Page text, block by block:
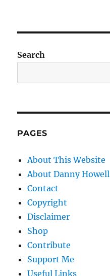
Search
PAGES
About This Website
About Danny Howell
Contact
Copyright
Disclaimer
Shop
Contribute
Support Me
Useful Links